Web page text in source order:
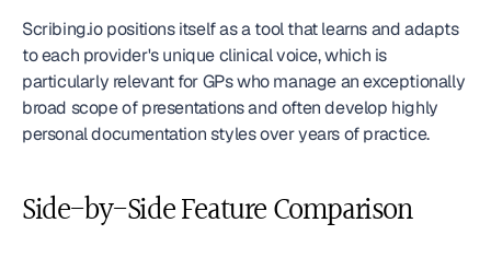
Scribing.io positions itself as a tool that learns and adapts
to each provider's unique clinical voice, which is
particularly relevant for GPs who manage an exceptionally
broad scope of presentations and often develop highly
personal documentation styles over years of practice.
Side-by-Side Feature Comparison